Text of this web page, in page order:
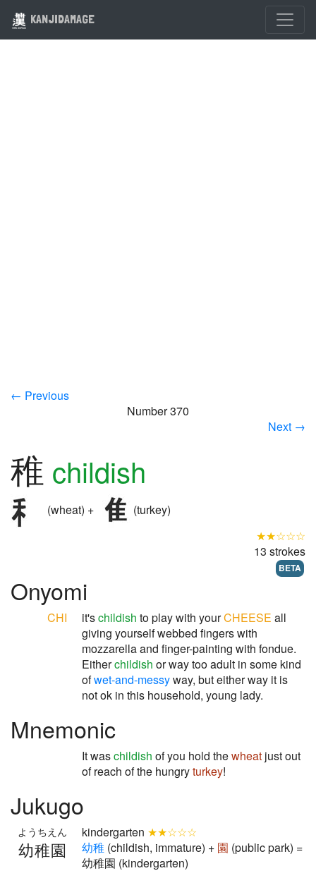
KANJIDAMAGE
← Previous
Number 370
Next →
稚 childish
(wheat) +
(turkey)
★★☆☆☆
13 strokes
BETA
Onyomi
CHI it'schildish to play with yourCHEESE all
giving yourself webbed fingers with
mozzarella and finger-painting with fondue.
Eitherchildish or way too adult in some kind
ofwet-and-messyway, but either way it is
not ok in this household, young lady.
Mnemonic
It waschildish of you hold thewheat just out
of reach of the hungryturkey!
Jukugo
幼稚園
ようちえん kindergarten ★★☆☆☆
幼稚 (childish, immature) + 園 (public park) =
幼稚園 (kindergarten)